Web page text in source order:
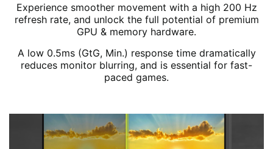
Experience smoother movement with a high 200 Hz
refresh rate, and unlock the full potential of premium
GPU & memory hardware.
A low 0.5ms (GtG, Min.) response time dramatically
reduces monitor blurring, and is essential for fast-
paced games.